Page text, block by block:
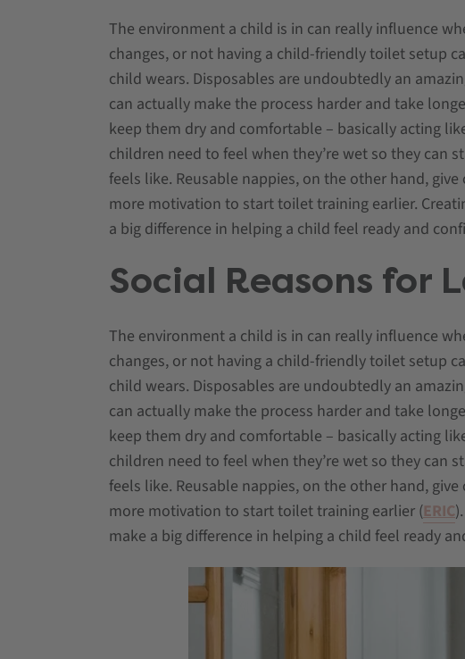
The environment a child is in can really influence
changes, or not having a child-friendly toilet setup
child wears. Disposables are undoubtedly an
can actually make the process harder and take
keep them dry and comfortable – basically acting
children need to feel when they’re wet so they can
feels like. Reusable nappies, on the other hand,
more motivation to start toilet training earlier.
a big difference in helping a child feel ready and
Social Reasons for
The environment a child is in can really influence
changes, or not having a child-friendly toilet setup
child wears. Disposables are undoubtedly an
can actually make the process harder and take
keep them dry and comfortable – basically acting
children need to feel when they’re wet so they can
feels like. Reusable nappies, on the other hand,
more motivation to start toilet training earlier (ERIC
make a big difference in helping a child feel ready